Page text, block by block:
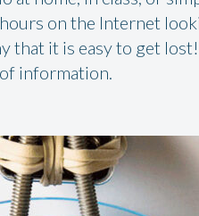
on the Internet
that it is easy to get
information.